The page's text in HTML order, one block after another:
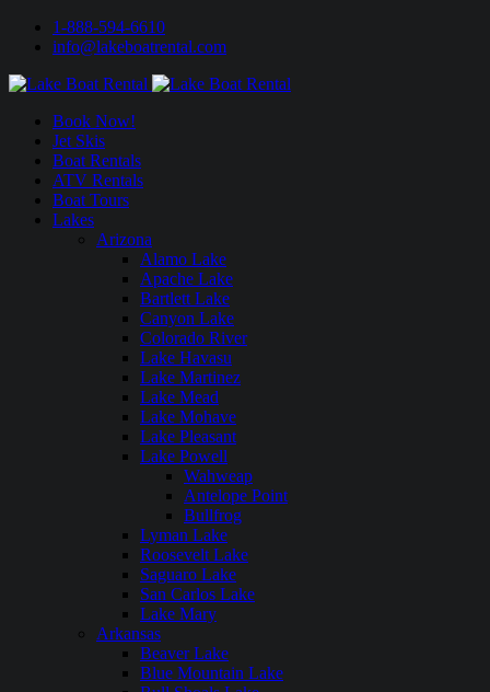
1-888-594-6610
info@lakeboatrental.com
Book Now!
Jet Skis
Boat Rentals
ATV Rentals
Boat Tours
Lakes
Arizona
Alamo Lake
Apache Lake
Bartlett Lake
Canyon Lake
Colorado River
Lake Havasu
Lake Martinez
Lake Mead
Lake Mohave
Lake Pleasant
Lake Powell
Wahweap
Antelope Point
Bullfrog
Lyman Lake
Roosevelt Lake
Saguaro Lake
San Carlos Lake
Lake Mary
Arkansas
Beaver Lake
Blue Mountain Lake